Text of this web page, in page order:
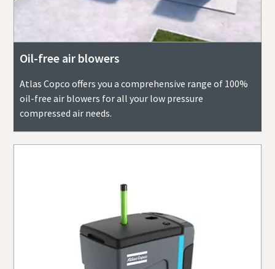
Oil-free air blowers
Atlas Copco offers you a comprehensive range of 100%
oil-free air blowers for all your low pressure
compressed air needs.